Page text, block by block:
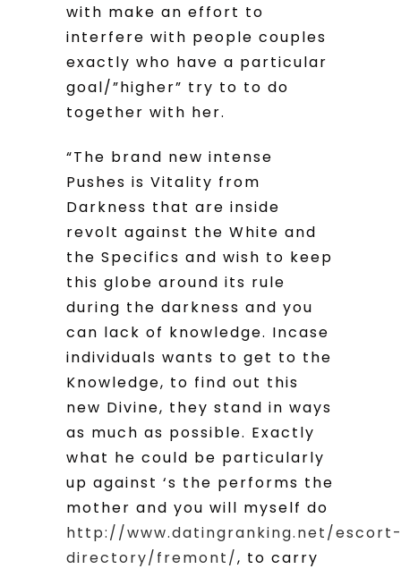
with make an effort to
interfere with people couples
exactly who have a particular
goal/”higher” try to to do
together with her.
“The brand new intense
Pushes is Vitality from
Darkness that are inside
revolt against the White and
the Specifics and wish to keep
this globe around its rule
during the darkness and you
can lack of knowledge. Incase
individuals wants to get to the
Knowledge, to find out this
new Divine, they stand in ways
as much as possible. Exactly
what he could be particularly
up against ‘s the performs the
mother and you will myself do
http://www.datingranking.net/
directory/fremont/, to carry